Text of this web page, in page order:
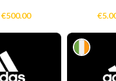
€500.00Price
€5.00
€